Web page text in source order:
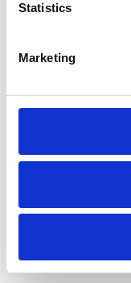
Statistics
Marketing